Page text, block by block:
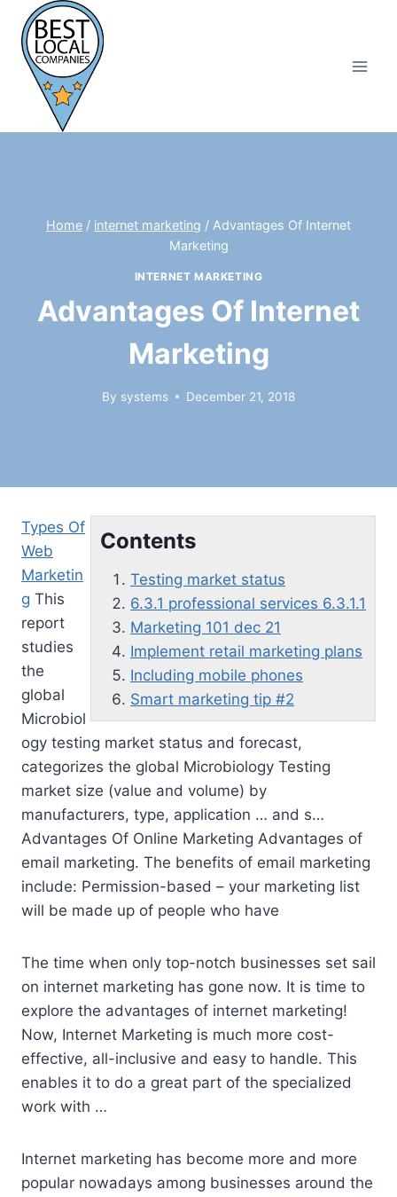
content
Home / internet marketing / Advantages Of Internet
Marketing
INTERNET MARKETING
Advantages Of Internet
Marketing
By systems December 21, 2018
Contents
Testing market status
6.3.1 professional services 6.3.1.1
Marketing 101 dec 21
Implement retail marketing plans
Including mobile phones
Smart marketing tip #2
Types Of
Web
Marketin
g This
report
studies
the
global
Microbiol
ogy testing market status and forecast,
categorizes the global Microbiology Testing
market size (value and volume) by
manufacturers, type, application … and s…
Advantages Of Online Marketing Advantages of
email marketing. The benefits of email marketing
include: Permission-based – your marketing list
will be made up of people who have
The time when only top-notch businesses set sail
on internet marketing has gone now. It is time to
explore the advantages of internet marketing!
Now, Internet Marketing is much more cost-
effective, all-inclusive and easy to handle. This
enables it to do a great part of the specialized
work with …
Internet marketing has become more and more
popular nowadays among businesses around the